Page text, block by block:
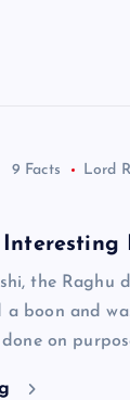
9 Facts Lord
Interesting
the Raghu
a boon and
on